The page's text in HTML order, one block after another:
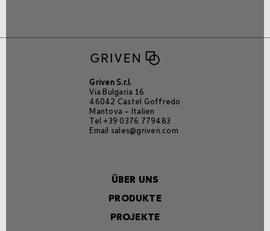
Griven S.r.l.
Via Bulgaria 16
46042 Castel Goffredo
Mantova – Italien
Tel +39 0376 779483
Email sales@griven.com
ÜBER UNS
PRODUKTE
PROJEKTE